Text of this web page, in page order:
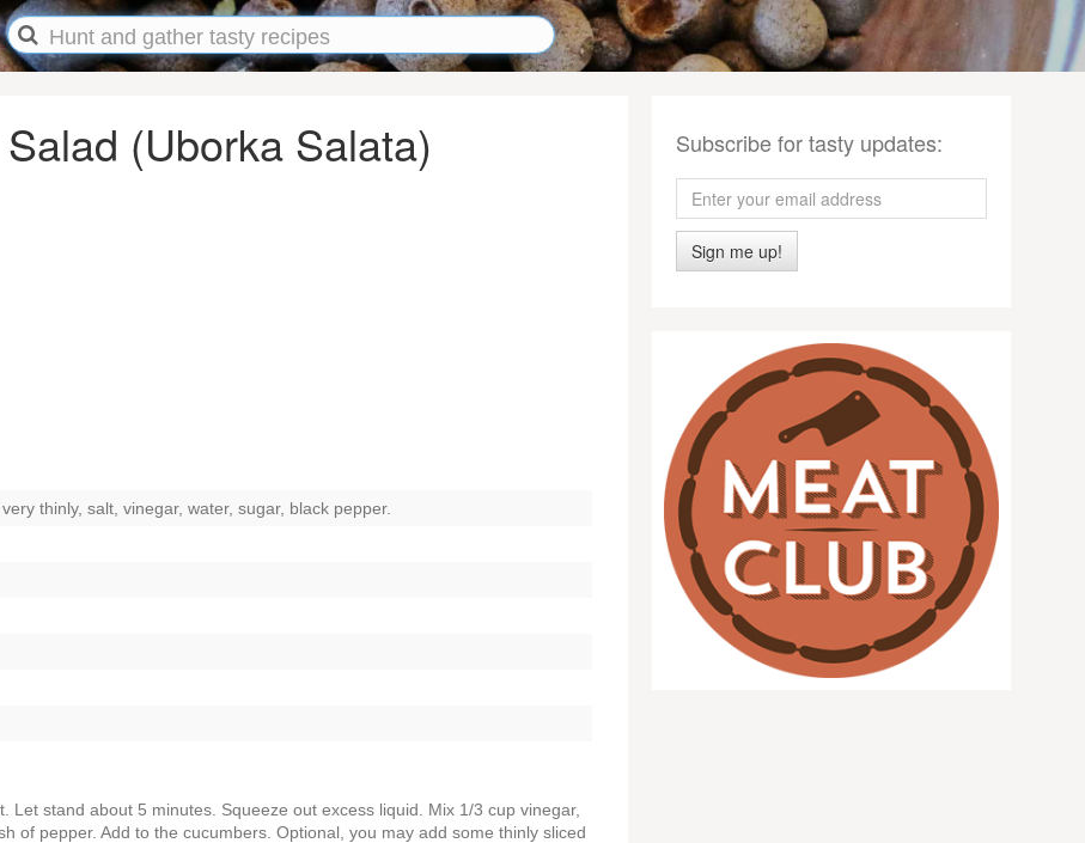
(Uborka Salata)
thinly, salt, vinegar, water, sugar, black pepper.
Let stand about 5 minutes. Squeeze out excess liquid. Mix 1/3 cup vinegar,
of pepper. Add to the cucumbers. Optional, you may add some thinly sliced
Subscribe for tasty updates:
Sign me up!